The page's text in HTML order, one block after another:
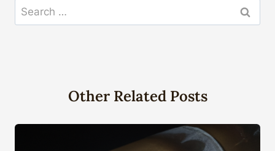
Search
for:
Other Related Posts